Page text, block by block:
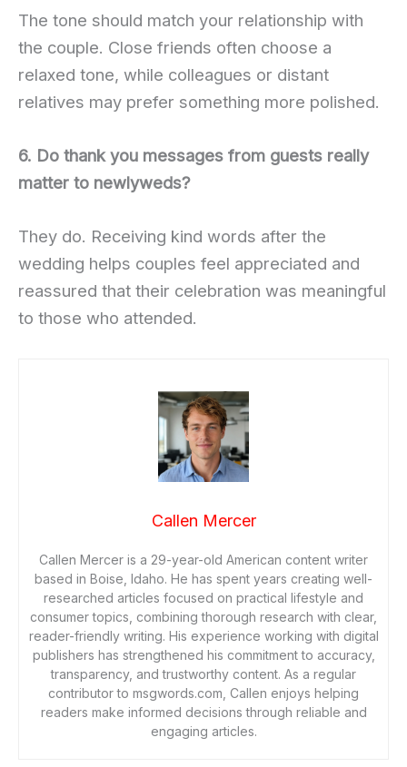
The tone should match your relationship with
the couple. Close friends often choose a
relaxed tone, while colleagues or distant
relatives may prefer something more polished.
6. Do thank you messages from guests really
matter to newlyweds?
They do. Receiving kind words after the
wedding helps couples feel appreciated and
reassured that their celebration was meaningful
to those who attended.
Callen Mercer
Callen Mercer is a 29-year-old American content writer
based in Boise, Idaho. He has spent years creating well-
researched articles focused on practical lifestyle and
consumer topics, combining thorough research with clear,
reader-friendly writing. His experience working with digital
publishers has strengthened his commitment to accuracy,
transparency, and trustworthy content. As a regular
contributor to msgwords.com, Callen enjoys helping
readers make informed decisions through reliable and
engaging articles.